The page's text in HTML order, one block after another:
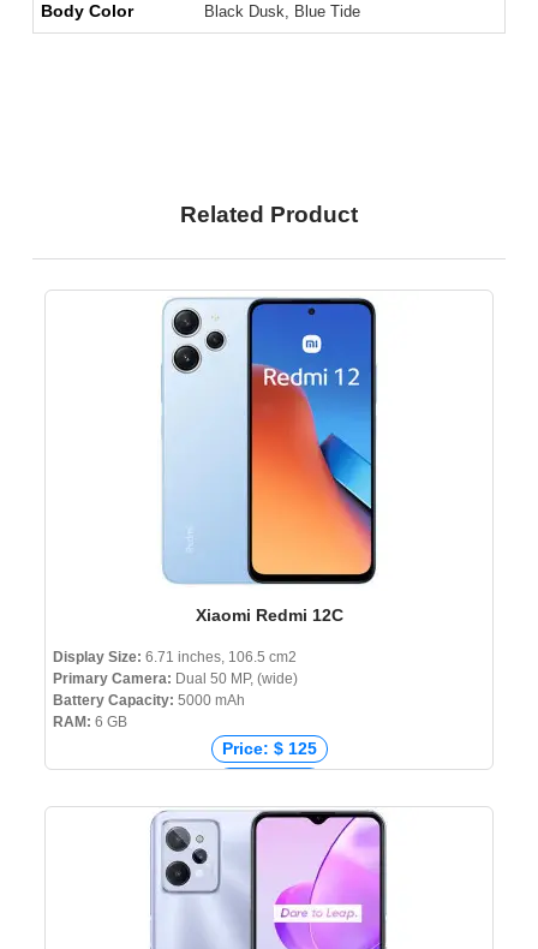
Body Color Black Dusk, Blue Tide
Related Product
Xiaomi Redmi 12C
Display Size: 6.71 inches, 106.5 cm2
Primary Camera: Dual 50 MP, (wide)
Battery Capacity: 5000 mAh
RAM: 6 GB
Price: $ 125
Price: ₹ 7,999